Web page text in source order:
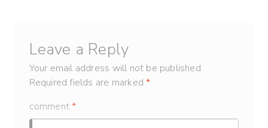
Leave a Reply
Your email address will not be published.
Required fields are marked*
comment*